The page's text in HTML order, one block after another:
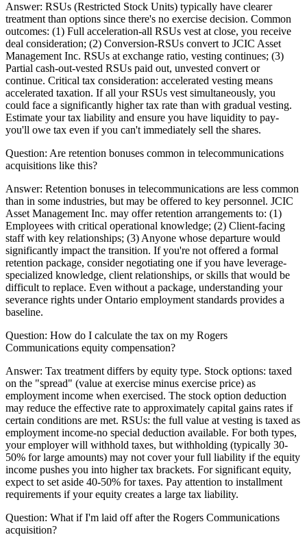
Answer: RSUs (Restricted Stock Units) typically have clearer
treatment than options since there's no exercise decision. Common
outcomes: (1) Full acceleration-all RSUs vest at close, you receive
deal consideration; (2) Conversion-RSUs convert to JCIC Asset
Management Inc. RSUs at exchange ratio, vesting continues; (3)
Partial cash-out-vested RSUs paid out, unvested convert or
continue. Critical tax consideration: accelerated vesting means
accelerated taxation. If all your RSUs vest simultaneously, you
could face a significantly higher tax rate than with gradual vesting.
Estimate your tax liability and ensure you have liquidity to pay-
you'll owe tax even if you can't immediately sell the shares.
Question: Are retention bonuses common in telecommunications
acquisitions like this?
Answer: Retention bonuses in telecommunications are less common
than in some industries, but may be offered to key personnel. JCIC
Asset Management Inc. may offer retention arrangements to: (1)
Employees with critical operational knowledge; (2) Client-facing
staff with key relationships; (3) Anyone whose departure would
significantly impact the transition. If you're not offered a formal
retention package, consider negotiating one if you have leverage-
specialized knowledge, client relationships, or skills that would be
difficult to replace. Even without a package, understanding your
severance rights under Ontario employment standards provides a
baseline.
Question: How do I calculate the tax on my Rogers
Communications equity compensation?
Answer: Tax treatment differs by equity type. Stock options: taxed
on the "spread" (value at exercise minus exercise price) as
employment income when exercised. The stock option deduction
may reduce the effective rate to approximately capital gains rates if
certain conditions are met. RSUs: the full value at vesting is taxed as
employment income-no special deduction available. For both types,
your employer will withhold taxes, but withholding (typically 30-
50% for large amounts) may not cover your full liability if the equity
income pushes you into higher tax brackets. For significant equity,
expect to set aside 40-50% for taxes. Pay attention to installment
requirements if your equity creates a large tax liability.
Question: What if I'm laid off after the Rogers Communications
acquisition?